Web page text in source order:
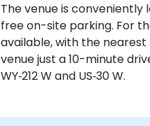
The venue is conveniently
free on-site parking. For
available, with the nearest
venue just a 10-minute
WY‑212 W and US‑30 W.